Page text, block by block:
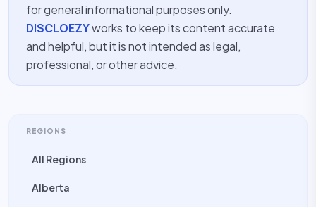
for general informational purposes only.
DISCLOEZYworks to keep its content accurate
and helpful, but it is not intended as legal,
professional, or other advice.
REGIONS
All Regions
Alberta